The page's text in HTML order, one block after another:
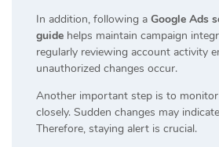
In addition, following a Google Ads
guide helps maintain campaign
regularly reviewing account activity
unauthorized changes occur.
Another important step is to
closely. Sudden changes may
Therefore, staying alert is crucial.